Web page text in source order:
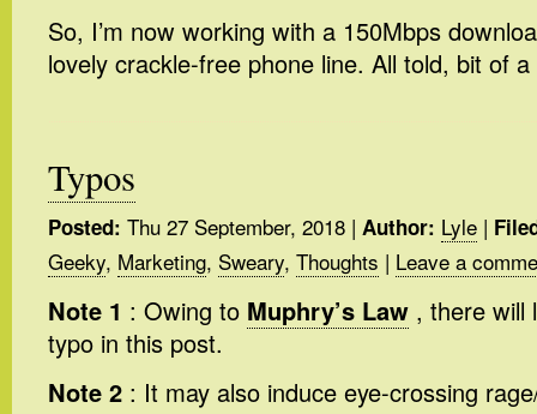
So, I’m now working with a 150Mbps
lovely crackle-free phone line. All told, bit of
Typos
Posted: Thu 27 September, 2018 | Author: Lyle |
Geeky, Marketing, Sweary, Thoughts | Leave a
Note 1 : Owing to Muphry’s Law , there will
typo in this post.
Note 2 : It may also induce eye-crossing